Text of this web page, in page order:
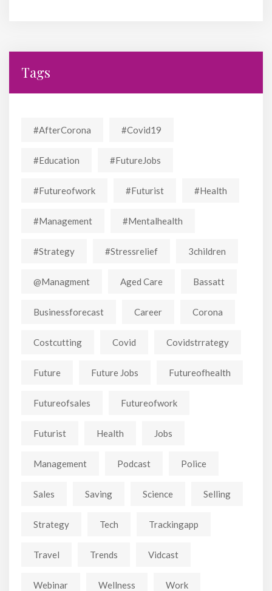
Tags
#AfterCorona #covid19
#education #FutureJobs
#futureofwork #futurist #Health
#Management #mentalhealth
#strategy #stressrelief 3children
@managment Aged Care Bassatt
Businessforecast Career Corona
Costcutting Covid Covidstrrategy
Future Future Jobs Futureofhealth
Futureofsales Futureofwork
Futurist Health Jobs
Management Podcast Police
Sales Saving Science Selling
Strategy Tech Trackingapp
Travel Trends Vidcast
Webinar Wellness Work